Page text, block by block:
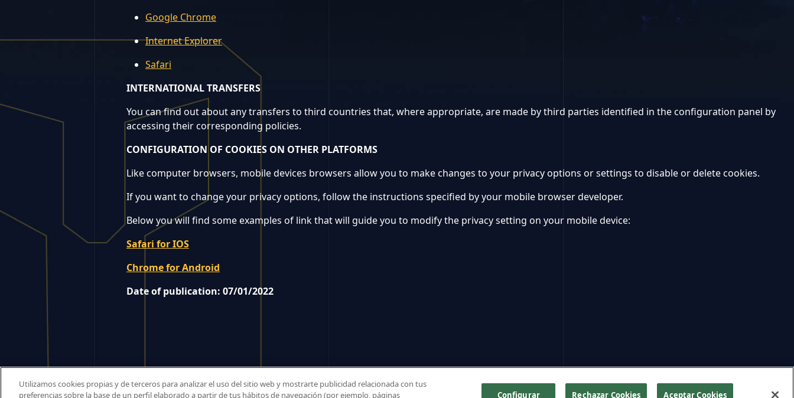
Google Chrome
Internet Explorer
Safari
INTERNATIONAL TRANSFERS
You can find out about any transfers to third countries that, where appropriate, are made by third parties identified in the configuration panel by
accessing their corresponding policies.
CONFIGURATION OF COOKIES ON OTHER PLATFORMS
Like computer browsers, mobile devices browsers allow you to make changes to your privacy options or settings to disable or delete cookies.
If you want to change your privacy options, follow the instructions specified by your mobile browser developer.
Below you will find some examples of link that will guide you to modify the privacy setting on your mobile device:
Safari for IOS
Chrome for Android
Date of publication: 07/01/2022
Utilizamos cookies propias y de terceros para analizar el uso del sitio web y mostrarte publicidad relacionada con tus
preferencias sobre la base de un perfil elaborado a partir de tus hábitos de navegación (por ejemplo, páginas
Configurar Rechazar Cookies Aceptar Cookies